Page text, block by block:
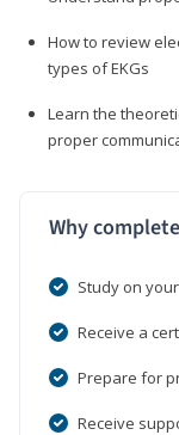
How to review
types of EKGs
Learn the
proper
Why
Study on
Receive a
Prepare for
Receive